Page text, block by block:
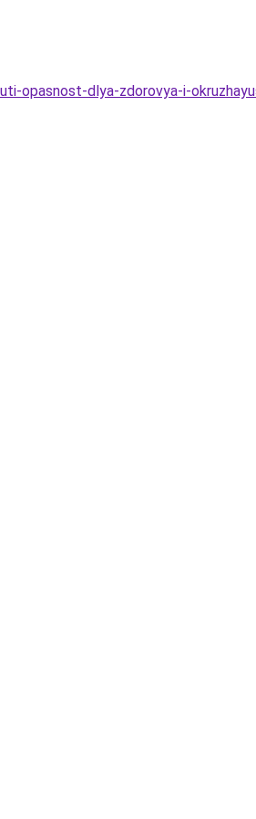
opasnost-dlya-zdorovya-i-